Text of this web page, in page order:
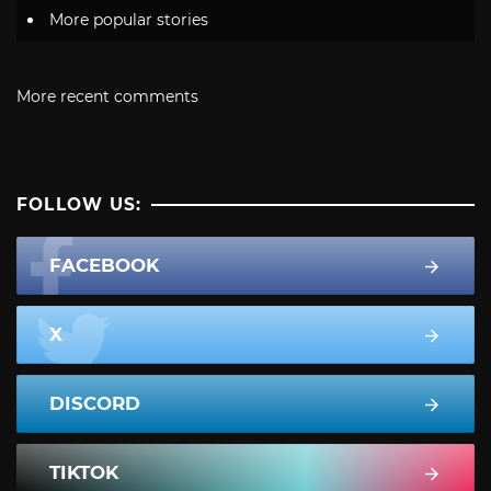
More popular stories
More recent comments
FOLLOW US:
FACEBOOK
X
DISCORD
TIKTOK